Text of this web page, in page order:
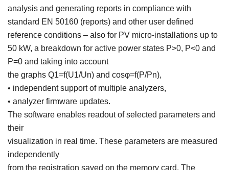
analysis and generating reports in compliance with
standard EN 50160 (reports) and other user defined
reference conditions – also for PV micro-installations up to
50 kW, a breakdown for active power states P>0, P<0 and
P=0 and taking into account
the graphs Q1=f(U1/Un) and cosφ=f(P/Pn),
• independent support of multiple analyzers,
• analyzer firmware updates.
The software enables readout of selected parameters and
their
visualization in real time. These parameters are measured
independently
from the registration saved on the memory card. The